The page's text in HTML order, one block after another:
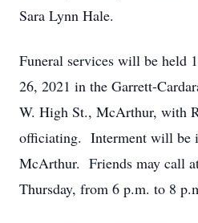
Sara Lynn Hale.
Funeral services will be held
26, 2021 in the Garrett-
W. High St., McArthur, with
officiating. Interment will be
McArthur. Friends may call
Thursday, from 6 p.m. to 8